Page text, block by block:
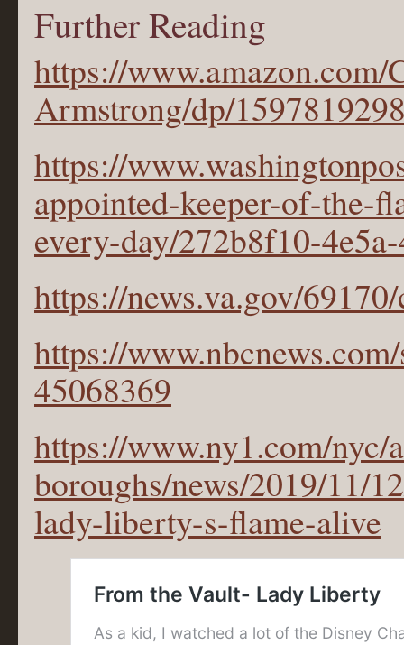
Further Reading
https://
Armstrong/dp/
https://
appointed-keeper-of-the-
every-day/272b8f10-
https://news.va.gov/
https://
45068369
https://www.ny1.com/nyc/
boroughs/news/2019/11/
lady-liberty-s-flame-alive